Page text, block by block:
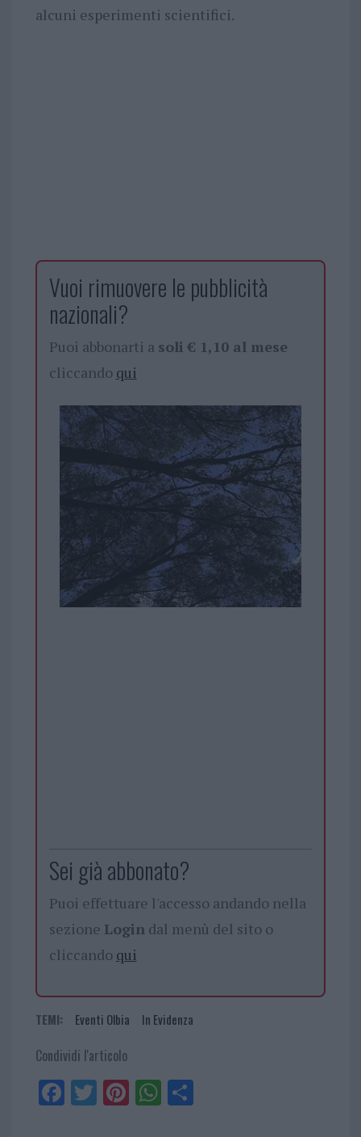
alcuni esperimenti scientifici.
Vuoi rimuovere le pubblicità
nazionali?
Puoi abbonarti a soli € 1,10 al mese
cliccando qui
Sei già abbonato?
Puoi effettuare l'accesso andando nella
sezione Logindal menù del sito o
cliccando qui
TEMI: Eventi Olbia In Evidenza
Condividi l'articolo
Fa
ce
Tw
itt
Pi
nt
W
ha
Sh